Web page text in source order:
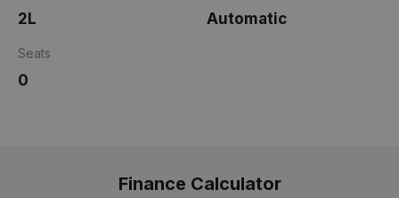
2L Automatic
Seats
0
Finance Calculator